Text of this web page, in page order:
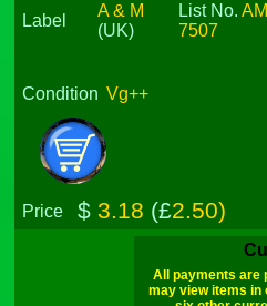
Label
A & M
(UK)
List No.
7507
Condition Vg++
Price $3.18 (£2.50)
All payments are
may view items in